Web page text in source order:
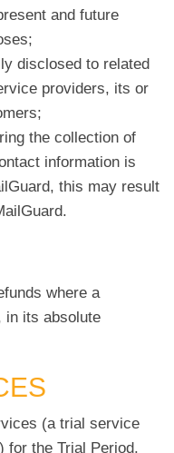
and future
disclosed to related
providers, its or
the collection of
information is
this may result
where a
in its absolute
(a trial service
for the Trial Period.